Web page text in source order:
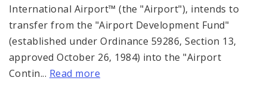
International Airport™ (the "Airport"), intends to
transfer from the "Airport Development Fund"
(established under Ordinance 59286, Section 13,
approved October 26, 1984) into the "Airport
Contin... Read more